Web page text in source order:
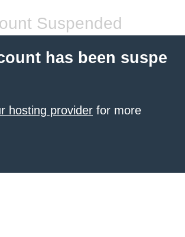
Suspended
has been suspe
hosting provider for more